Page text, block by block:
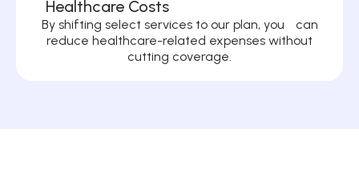
Healthcare Costs
By shifting select services to our plan, you can
reduce healthcare-related expenses without
cutting coverage.